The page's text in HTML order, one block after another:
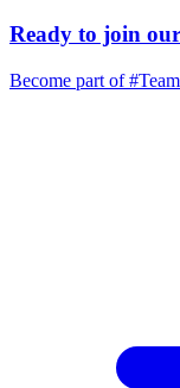
Ready to join our
Become part of